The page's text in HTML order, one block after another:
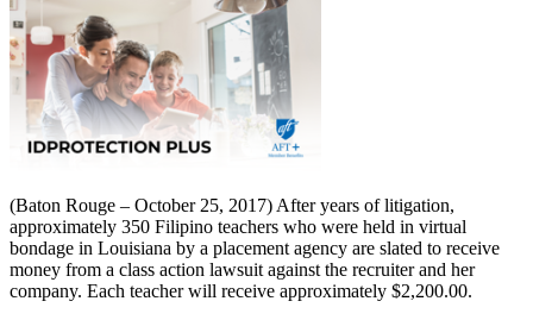
(Baton Rouge – October 25, 2017) After years of litigation,
approximately 350 Filipino teachers who were held in virtual
bondage in Louisiana by a placement agency are slated to receive
money from a class action lawsuit against the recruiter and her
company. Each teacher will receive approximately $2,200.00.